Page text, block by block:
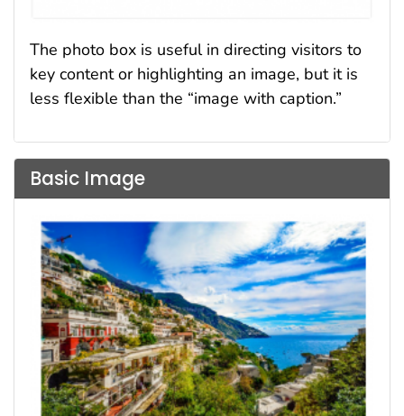
The photo box is useful in directing visitors to
key content or highlighting an image, but it is
less flexible than the “image with caption.”
Basic Image